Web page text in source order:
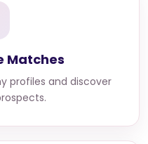
Matches
profiles and discover